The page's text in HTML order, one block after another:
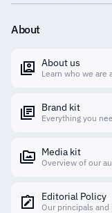
About
About us
Learn who we are
Brand kit
Everything you
Media kit
Overview of our
Editorial Policy
Our principals